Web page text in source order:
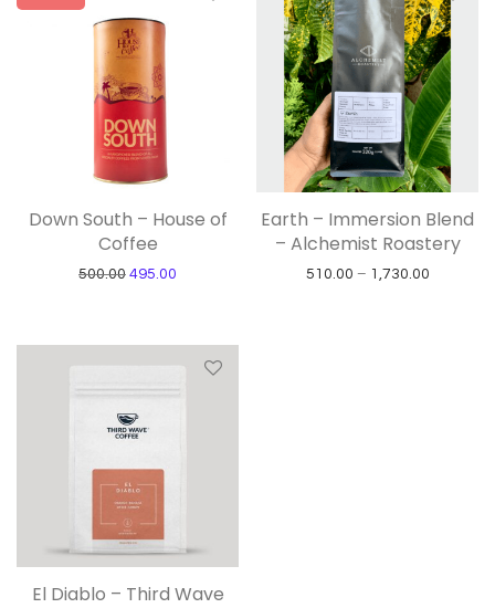
Down South – House of
Coffee
500.00 Original price was: ₹500.00.
495.00 Current price is: ₹495.00.
Earth – Immersion Blend
– Alchemist Roastery
510.00 – 1,730.00Price
El Diablo – Third Wave